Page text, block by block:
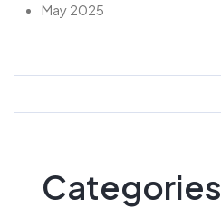
May 2025
Categories